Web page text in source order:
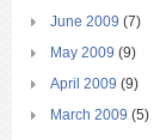
June 2009 (7)
May 2009 (9)
April 2009 (9)
March 2009 (5)